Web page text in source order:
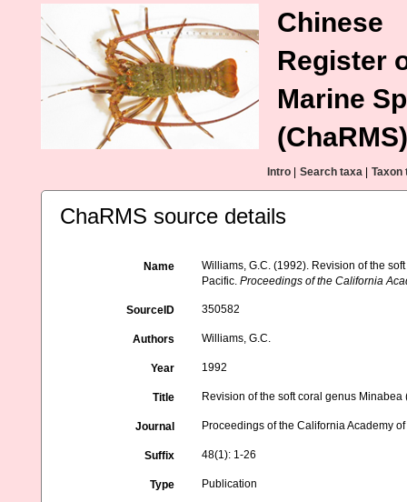
Chinese
Register
Marine
(ChaRMS)
Intro Search taxa Taxon
ChaRMS source details
Name
Williams, G.C. (1992). Revision of the
Pacific.Proceedings of the California
SourceID 350582
Authors Williams, G.C.
Year 1992
Title Revision of the soft coral genus
Journal Proceedings of the California Academy
Suffix 48(1): 1-26
Type Publication